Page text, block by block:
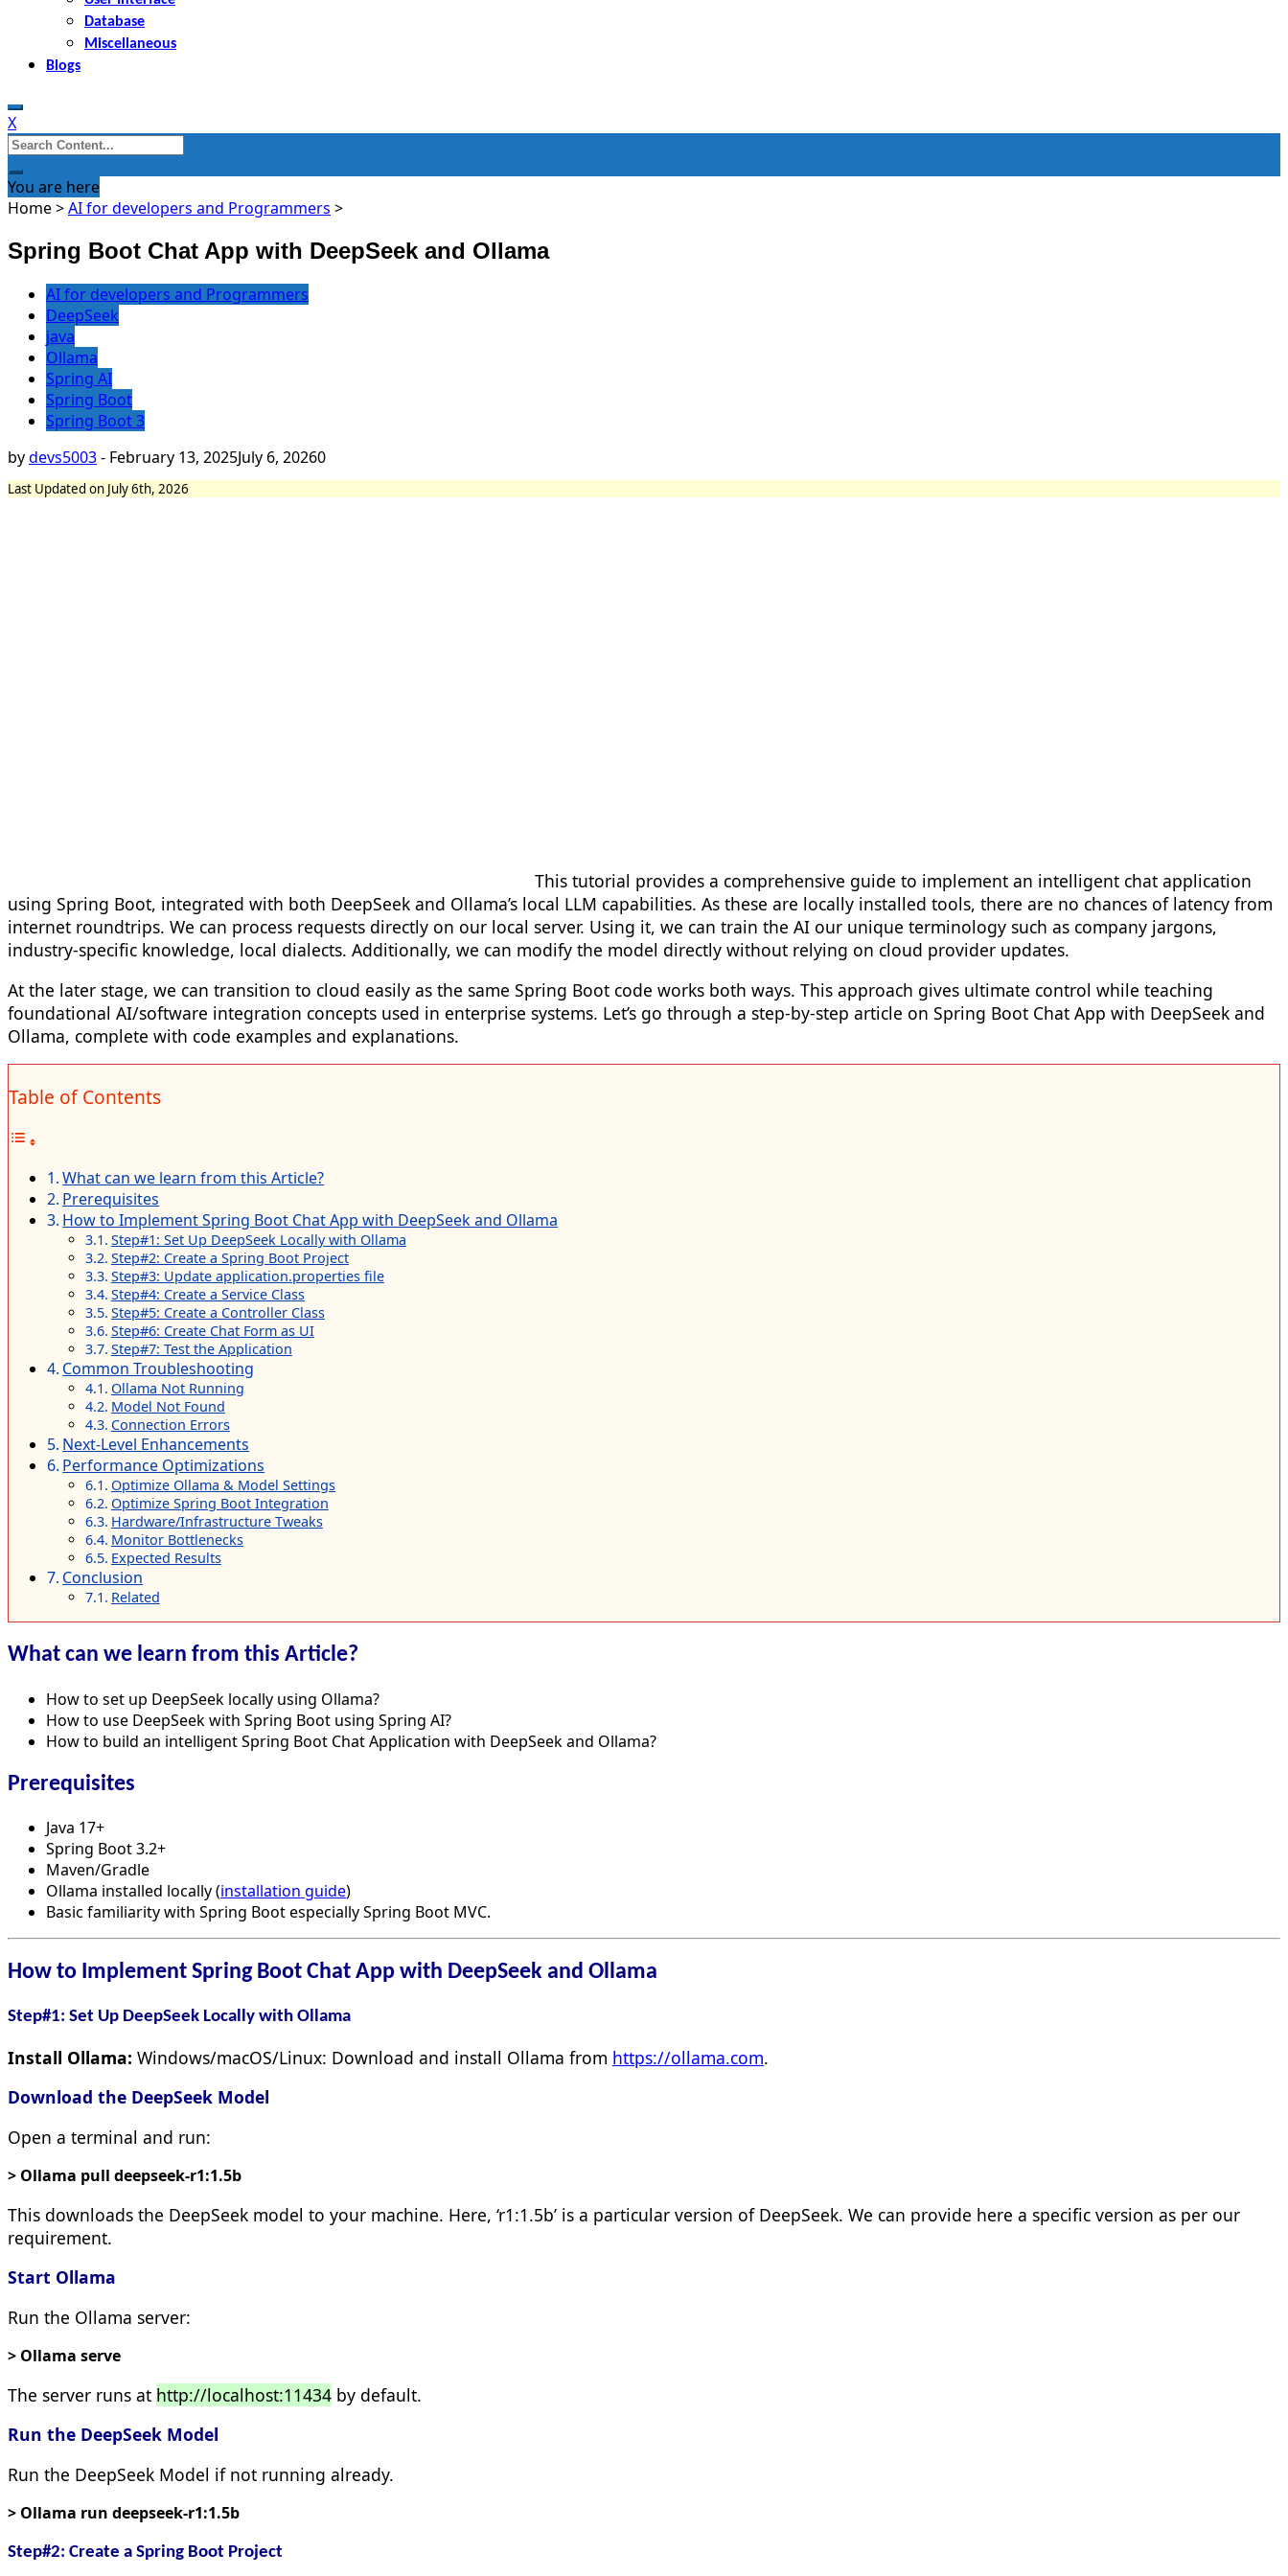
Database
Miscellaneous
Blogs
X
Search
for:
You are here
Home>AI for developers and Programmers >
Spring Boot Chat App with DeepSeek and Ollama
AI for developers and Programmers
DeepSeek
java
Ollama
Spring AI
Spring Boot
Spring Boot 3
bydevs5003- February 13, 2025July 6, 20260
Last Updated on July 6th, 2026
This tutorial provides a comprehensive guide to implement an intelligent chat application
using Spring Boot, integrated with both DeepSeek and Ollama’s local LLM capabilities. As these are locally installed tools, there are no chances of latency from
internet roundtrips. We can process requests directly on our local server. Using it, we can train the AI our unique terminology such as company jargons,
industry-specific knowledge, local dialects. Additionally, we can modify the model directly without relying on cloud provider updates.
At the later stage, we can transition to cloud easily as the same Spring Boot code works both ways. This approach gives ultimate control while teaching
foundational AI/software integration concepts used in enterprise systems. Let’s go through a step-by-step article on Spring Boot Chat App with DeepSeek and
Ollama, complete with code examples and explanations.
Table of Contents
What can we learn from this Article?
Prerequisites
How to Implement Spring Boot Chat App with DeepSeek and Ollama
Step#1: Set Up DeepSeek Locally with Ollama
Step#2: Create a Spring Boot Project
Step#3: Update application.properties file
Step#4: Create a Service Class
Step#5: Create a Controller Class
Step#6: Create Chat Form as UI
Step#7: Test the Application
Common Troubleshooting
Ollama Not Running
Model Not Found
Connection Errors
Next-Level Enhancements
Performance Optimizations
Optimize Ollama & Model Settings
Optimize Spring Boot Integration
Hardware/Infrastructure Tweaks
Monitor Bottlenecks
Expected Results
Conclusion
Related
What can we learn from this Article?
How to set up DeepSeek locally using Ollama?
How to use DeepSeek with Spring Boot using Spring AI?
How to build an intelligent Spring Boot Chat Application with DeepSeek and Ollama?
Prerequisites
Java 17+
Spring Boot 3.2+
Maven/Gradle
Ollama installed locally (installation guide)
Basic familiarity with Spring Boot especially Spring Boot MVC.
How to Implement Spring Boot Chat App with DeepSeek and Ollama
Step#1: Set Up DeepSeek Locally with Ollama
Install Ollama: Windows/macOS/Linux: Download and install Ollama from https://ollama.com.
Download the DeepSeek Model
Open a terminal and run:
> Ollama pull deepseek-r1:1.5b
This downloads the DeepSeek model to your machine. Here, ‘r1:1.5b’ is a particular version of DeepSeek. We can provide here a specific version as per our
requirement.
Start Ollama
Run the Ollama server:
> Ollama serve
The server runs at http://localhost:11434 by default.
Run the DeepSeek Model
Run the DeepSeek Model if not running already.
> Ollama run deepseek-r1:1.5b
Step#2: Create a Spring Boot Project